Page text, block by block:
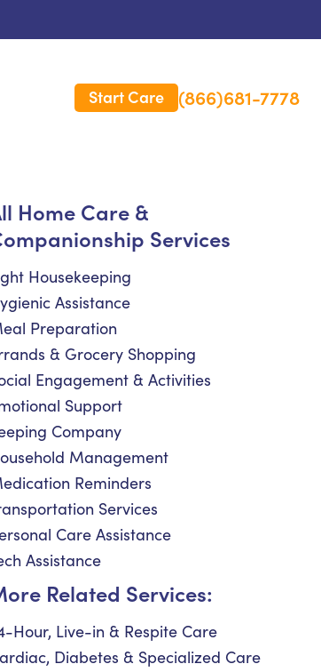
Start Care (866)681-7778
Home Care &
Services
Housekeeping
Assistance
Preparation
& Grocery Shopping
Engagement & Activities
Support
Company
Management
Reminders
Services
Care Assistance
Assistance
Related Services:
Hour, Live-in & Respite Care
Diabetes & Specialized Care